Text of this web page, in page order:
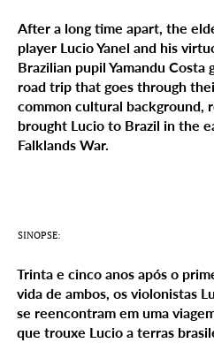
Trinta e cinco anos após o
vida de ambos, os violonistas
se reencontram em uma
que trouxe Lucio a terras
SINOPSE:
After a long time apart, the
player Lucio Yanel and his
Brazilian pupil Yamandu Costa
road trip that goes through
common cultural background,
brought Lucio to Brazil in the
Falklands War.